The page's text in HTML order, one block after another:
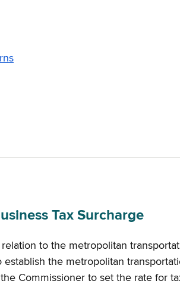
Tax Surcharge
to the metropolitan
the metropolitan
Commissioner to set the rate for